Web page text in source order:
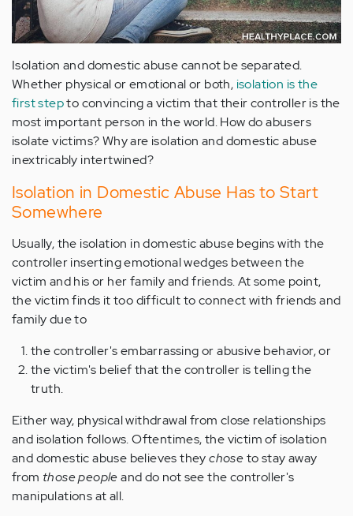
Isolation and domestic abuse cannot be separated.
Whether physical or emotional or both, isolation is the
first stepto convincing a victim that their controller is the
most important person in the world. How do abusers
isolate victims? Why are isolation and domestic abuse
inextricably intertwined?
Isolation in Domestic Abuse Has to Start
Somewhere
Usually, the isolation in domestic abuse begins with the
controller inserting emotional wedges between the
victim and his or her family and friends. At some point,
the victim finds it too difficult to connect with friends and
family due to
the controller's embarrassing or abusive behavior, or
the victim's belief that the controller is telling the
truth.
Either way, physical withdrawal from close relationships
and isolation follows. Oftentimes, the victim of isolation
and domestic abuse believes theychoseto stay away
from those peopleand do not see the controller's
manipulations at all.